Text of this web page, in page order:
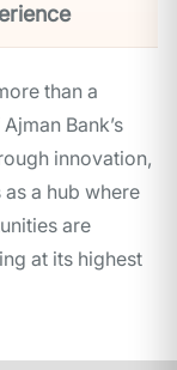
than a
Bank’s
innovation,
a hub where
are
at its highest